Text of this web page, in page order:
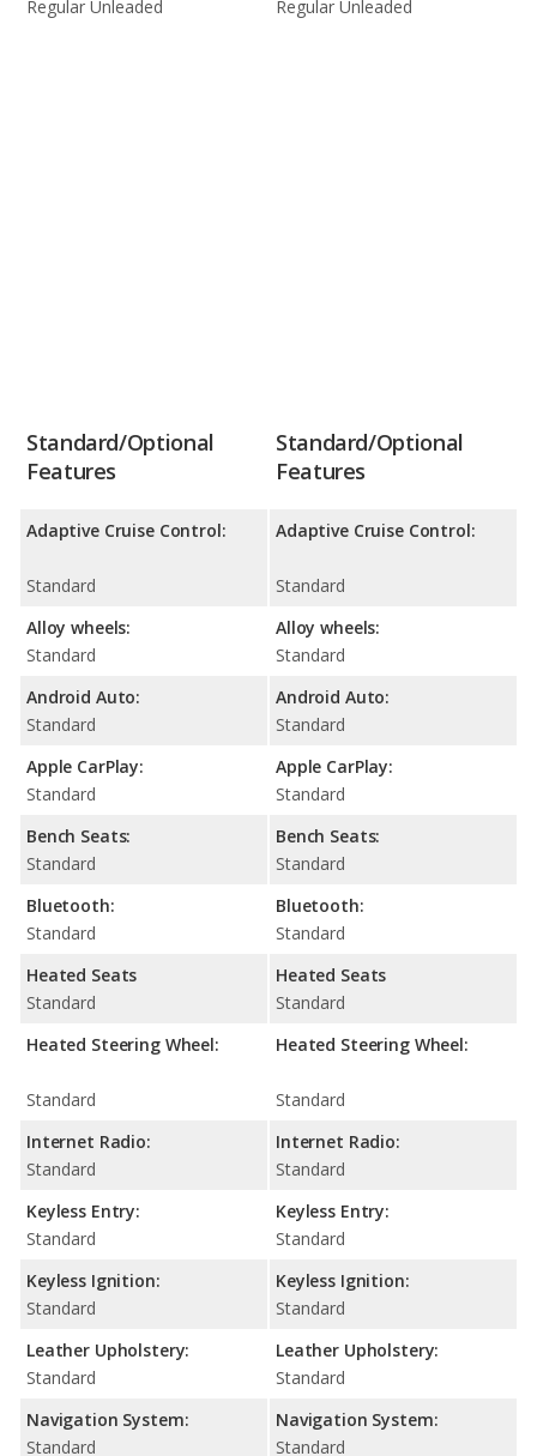
Regular Unleaded Regular Unleaded
Standard/Optional
Features
Adaptive Cruise Control:
Standard
Alloy wheels:
Standard
Android Auto:
Standard
Apple CarPlay:
Standard
Bench Seats:
Standard
Bluetooth:
Standard
Heated Seats
Standard
Heated Steering Wheel:
Standard
Internet Radio:
Standard
Keyless Entry:
Standard
Keyless Ignition:
Standard
Leather Upholstery:
Standard
Navigation System:
Standard
Standard/Optional
Features
Adaptive Cruise Control:
Standard
Alloy wheels:
Standard
Android Auto:
Standard
Apple CarPlay:
Standard
Bench Seats:
Standard
Bluetooth:
Standard
Heated Seats
Standard
Heated Steering Wheel:
Standard
Internet Radio:
Standard
Keyless Entry:
Standard
Keyless Ignition:
Standard
Leather Upholstery:
Standard
Navigation System:
Standard